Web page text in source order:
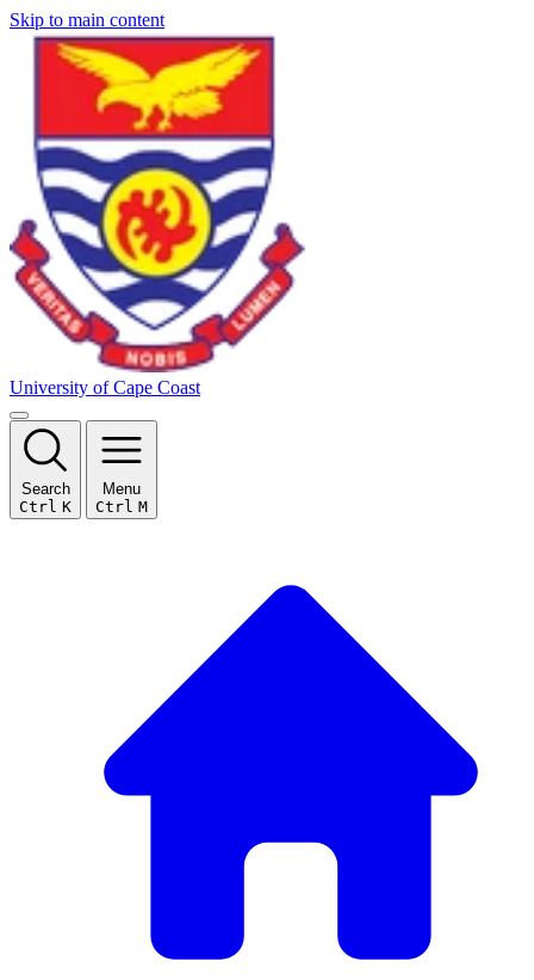
Skip to main content
University of Cape Coast
Search
Ctrl K
Menu
Ctrl M